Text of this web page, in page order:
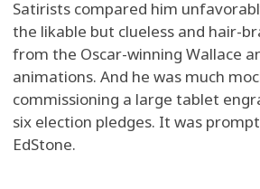
Satirists compared him
the likable but clueless and hair-
from the Oscar-winning Wallace
animations. And he was much
commissioning a large tablet
six election pledges. It was
EdStone.